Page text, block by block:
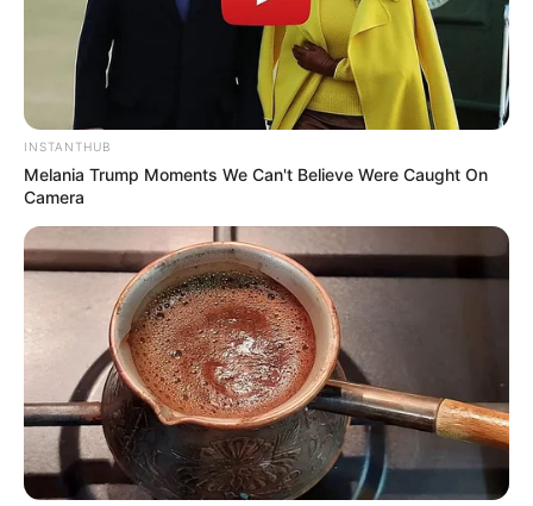
INSTANTHUB
Melania Trump Moments We Can't Believe Were Caught On
Camera